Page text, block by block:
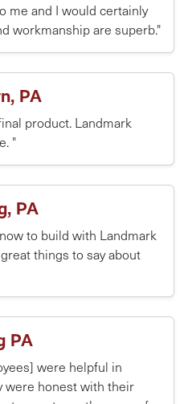
me and I would certainly
workmanship are superb."
PA
product. Landmark
"
PA
to build with Landmark
things to say about
PA
were helpful in
were honest with their